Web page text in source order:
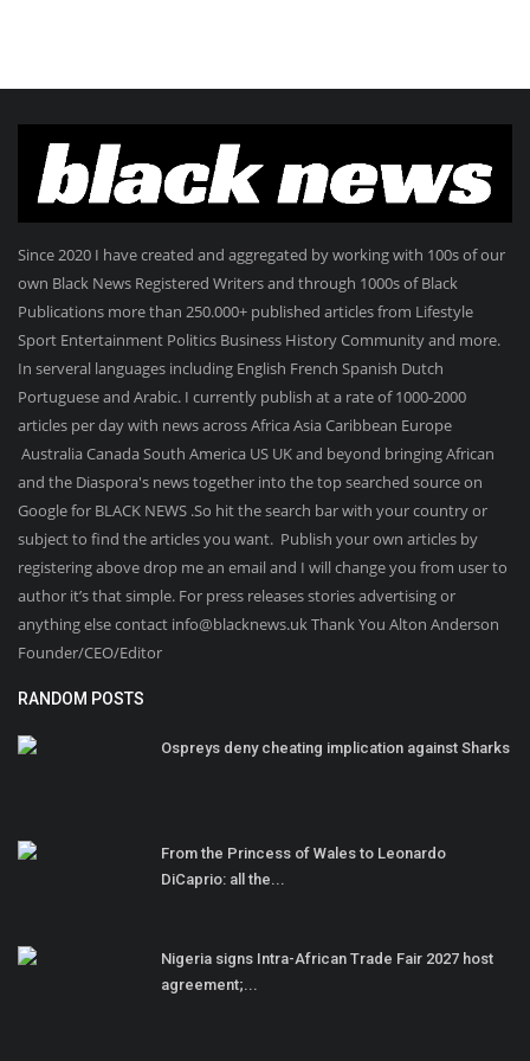
Since 2020 I have created and aggregated by working with 100s of our
own Black News Registered Writers and through 1000s of Black
Publications more than 250.000+ published articles from Lifestyle
Sport Entertainment Politics Business History Community and more.
In serveral languages including English French Spanish Dutch
Portuguese and Arabic. I currently publish at a rate of 1000-2000
articles per day with news across Africa Asia Caribbean Europe
Australia Canada South America US UK and beyond bringing African
and the Diaspora's news together into the top searched source on
Google for BLACK NEWS .So hit the search bar with your country or
subject to find the articles you want. Publish your own articles by
registering above drop me an email and I will change you from user to
author it’s that simple. For press releases stories advertising or
anything else contact info@blacknews.uk Thank You Alton Anderson
Founder/CEO/Editor
RANDOM POSTS
Ospreys deny cheating implication against Sharks
From the Princess of Wales to Leonardo
DiCaprio: all the...
Nigeria signs Intra-African Trade Fair 2027 host
agreement;...